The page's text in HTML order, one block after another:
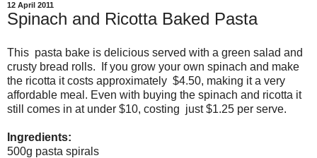
12 April 2011
Spinach and Ricotta Baked Pasta
This pasta bake is delicious served with a green salad and
crusty bread rolls. If you grow your own spinach and make
the ricotta it costs approximately $4.50, making it a very
affordable meal. Even with buying the spinach and ricotta it
still comes in at under $10, costing just $1.25 per serve.
Ingredients:
500g pasta spirals